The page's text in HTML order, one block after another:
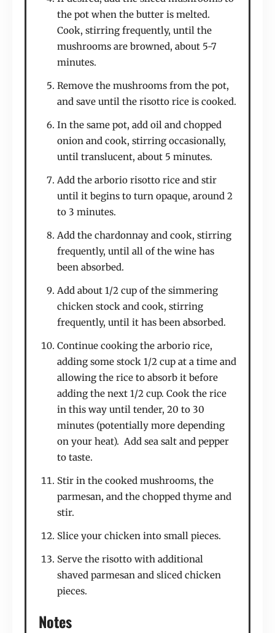
the pot when the butter is melted.
Cook, stirring frequently, until the
mushrooms are browned, about 5-7
minutes.
Remove the mushrooms from the pot,
and save until the risotto rice is cooked.
In the same pot, add oil and chopped
onion and cook, stirring occasionally,
until translucent, about 5 minutes.
Add the arborio risotto rice and stir
until it begins to turn opaque, around 2
to 3 minutes.
Add the chardonnay and cook, stirring
frequently, until all of the wine has
been absorbed.
Add about 1/2 cup of the simmering
chicken stock and cook, stirring
frequently, until it has been absorbed.
Continue cooking the arborio rice,
adding some stock 1/2 cup at a time and
allowing the rice to absorb it before
adding the next 1/2 cup. Cook the rice
in this way until tender, 20 to 30
minutes (potentially more depending
on your heat). Add sea salt and pepper
to taste.
Stir in the cooked mushrooms, the
parmesan, and the chopped thyme and
stir.
Slice your chicken into small pieces.
Serve the risotto with additional
shaved parmesan and sliced chicken
pieces.
Notes